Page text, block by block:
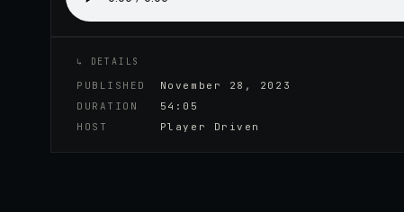
↳ DETAILS
PUBLISHED
November 28, 2023
DURATION
54:05
HOST
Player Driven